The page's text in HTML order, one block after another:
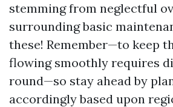
stemming from neglectful
surrounding basic
these! Remember—to keep
flowing smoothly requires
round—so stay ahead by
accordingly based upon